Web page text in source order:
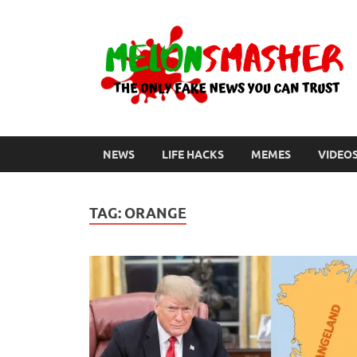
NEWS LIFE HACKS MEMES
TAG: ORANGE